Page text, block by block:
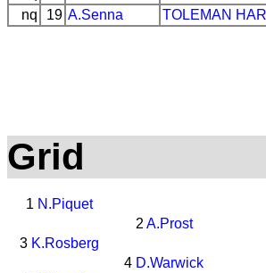
nq
19 A.Senna TOLEMAN
Grid
1 N.Piquet
2 A.Prost
3 K.Rosberg
4 D.Warwick